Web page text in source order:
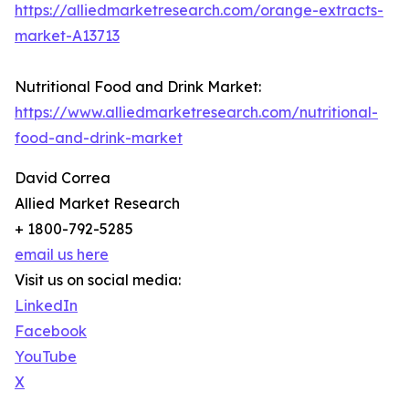
https://alliedmarketresearch.com/orange-extracts-
market-A13713
Nutritional Food and Drink Market:
https://www.alliedmarketresearch.com/nutritional-
food-and-drink-market
David Correa
Allied Market Research
+ 1800-792-5285
email us here
Visit us on social media:
LinkedIn
Facebook
YouTube
X